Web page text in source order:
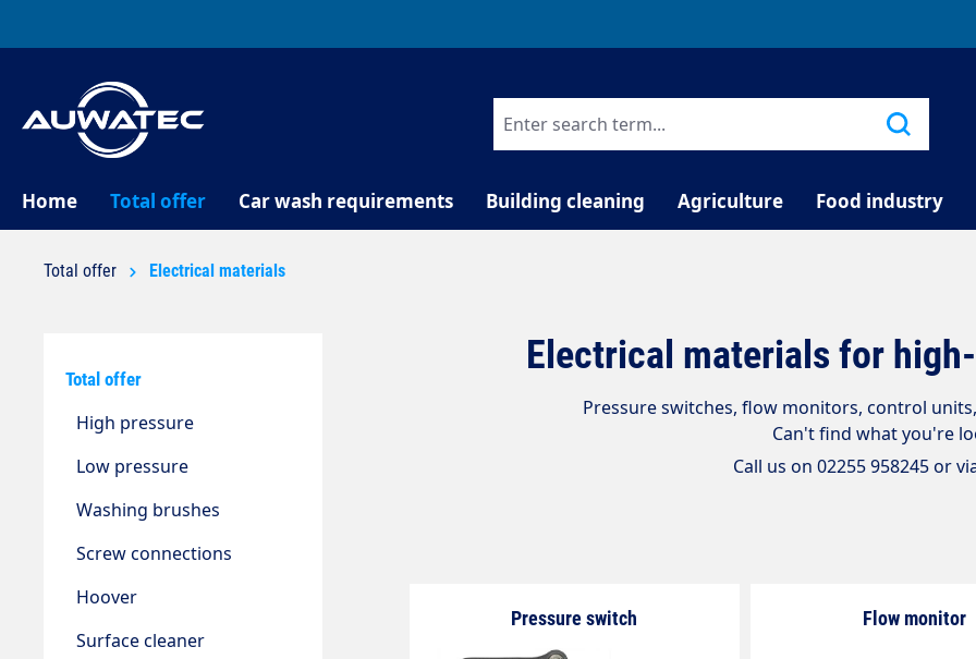
Home Total offer Car wash requirements Building cleaning Agriculture Food industry
Total offer Electrical materials
Total offer
High pressure
Low pressure
Washing brushes
Screw connections
Hoover
Surface cleaner
Electrical materials for
Pressure switches, flow monitors, control
Can't find what you're
Call us on 02255 958245 or
Pressure switch Flow monitor